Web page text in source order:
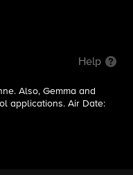
Help
Also, Gemma and
applications. Air Date: